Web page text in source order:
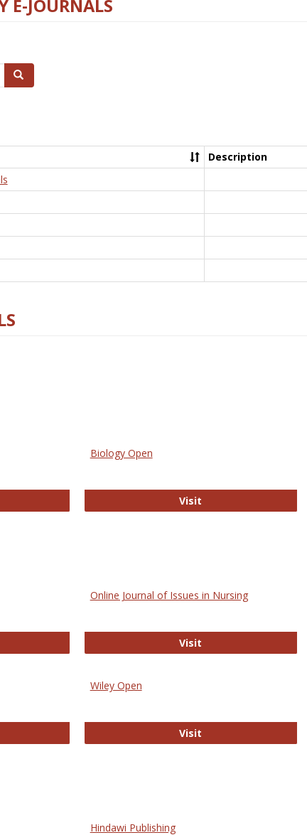
E-JOURNALS
Search
Description
Biology Open
Visit
Online Journal of Issues in Nursing
Visit
Wiley Open
Visit
Hindawi Publishing